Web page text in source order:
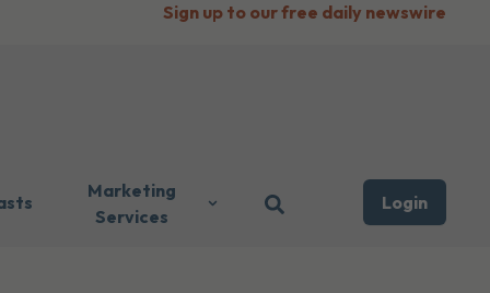
Sign up to our free daily newswire
Marketing
Services
Login